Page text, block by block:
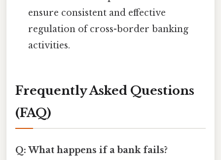
ensure consistent and effective
regulation of cross-border banking
activities.
Frequently Asked Questions
(FAQ)
Q: What happens if a bank fails?